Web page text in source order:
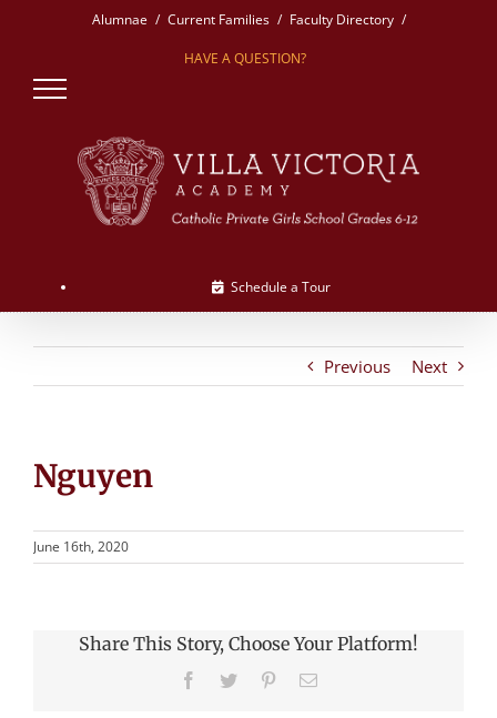
Alumnae Current Families Faculty Directory
HAVE A QUESTION?
Schedule a Tour
Previous Next
Nguyen
June 16th, 2020
Share This Story, Choose Your Platform!
Facebook
Twitter PinterestEmail